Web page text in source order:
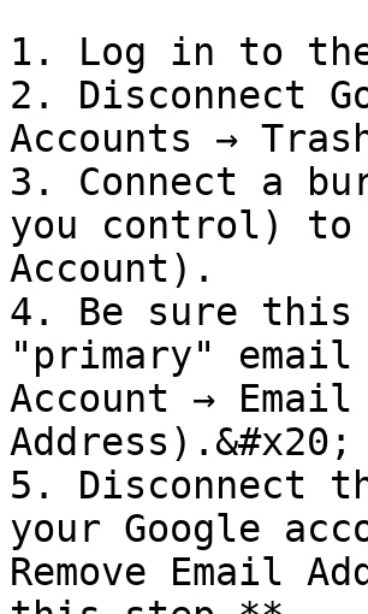
1. Log in to the
2. Disconnect
Accounts →
3. Connect a
you control) to
Account).
4. Be sure
"primary"
Account →
Address).&#x20;
5. Disconnect
your Google
Remove Email